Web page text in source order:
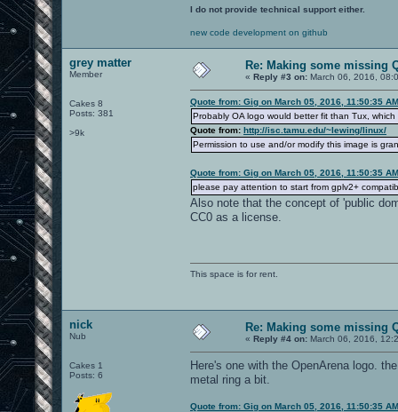
I do not provide technical support either.
new code development on github
grey matter
Member
Cakes 8
Posts: 381
>9k
Re: Making some missing
« Reply #3 on: March 06, 2016,
Quote from: Gig on March 05, 2016, 11:50:35 AM
Probably OA logo would better fit than Tux,
Quote from: http://isc.tamu.edu/~lewing/linux/
Permission to use and/or modify this image is
Quote from: Gig on March 05, 2016, 11:50:35 AM
please pay attention to start from gplv2+
Also note that the concept of 'public
CC0 as a license.
This space is for rent.
nick
Nub
Cakes 1
Posts: 6
Re: Making some missing
« Reply #4 on: March 06, 2016,
Here's one with the OpenArena logo.
metal ring a bit.
Quote from: Gig on March 05, 2016, 11:50:35 AM